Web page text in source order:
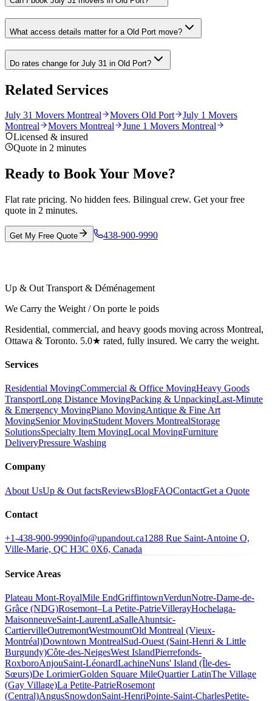
What access details matter for a Old Port move?
Do rates change for July 31 in Old Port?
Related Services
July 31 Movers Montreal Movers Old Port
July 1 Movers
Montreal
Movers Montreal
June 1 Movers Montreal
Licensed & insured
Quote in 2 minutes
Ready to Book Your Move?
Flat rate pricing. No hidden fees. Bilingual crew. Get your free
quote in 2 minutes.
Get My Free Quote 438-900-9990
Up & Out Transport & Déménagement
We Carry the Weight / On porte le poids
Residential, commercial, and heavy goods moving across Montreal,
Ottawa & Toronto. 5.0★ rated, fully insured. We carry the weight.
Services
Residential MovingCommercial & Office MovingHeavy Goods
TransportLong Distance MovingPacking & UnpackingLast-Minute
& Emergency MovingPiano MovingAntique & Fine Art
MovingSenior MovingStudent Movers MontrealStorage
SolutionsSpecialty Item MovingLocal MovingFurniture
DeliveryPressure Washing
Company
About UsUp & Out factsReviewsBlogFAQContactGet a Quote
Contact
+1-438-900-9990info@upandout.ca1288 Rue Saint-Antoine O,
Ville-Marie, QC H3C 0X6, Canada
Service Areas
Plateau Mont-RoyalMile EndGriffintownVerdunNotre-Dame-de-
Grâce (NDG)Rosemont–La Petite-PatrieVillerayHochelaga-
MaisonneuveSaint-LaurentLaSalleAhuntsic-
CartiervilleOutremontWestmountOld Montreal (Vieux-
Montréal)Downtown MontrealSud-Ouest (Saint-Henri & Little
Burgundy)Côte-des-NeigesWest IslandPierrefonds-
RoxboroAnjouSaint-LéonardLachineNuns' Island (Île-des-
Sœurs)De LorimierGolden Square MileQuartier LatinThe Village
(Gay Village)La Petite-PatrieRosemont
(Central)AngusSnowdonSaint-HenriPointe-Saint-CharlesPetite-